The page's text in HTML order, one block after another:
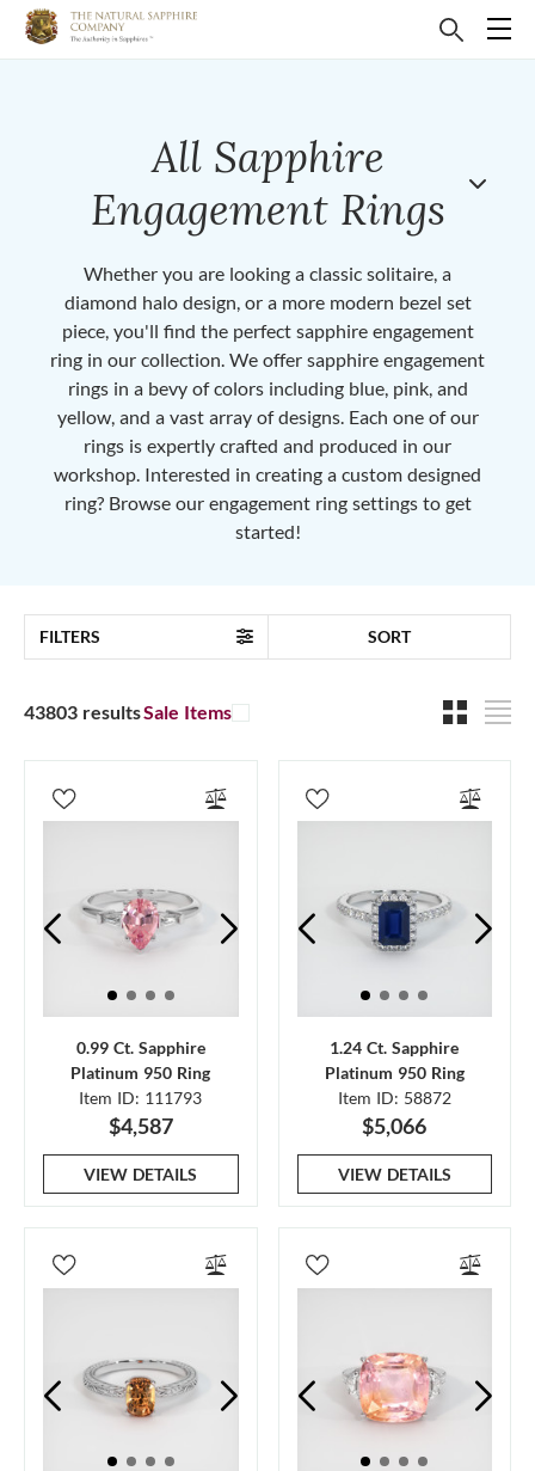
All Sapphire
Engagement Rings
Whether you are looking a classic solitaire, a
diamond halo design, or a more modern bezel set
piece, you'll find the perfect sapphire engagement
ring in our collection. We offer sapphire engagement
rings in a bevy of colors including blue, pink, and
yellow, and a vast array of designs. Each one of our
rings is expertly crafted and produced in our
workshop. Interested in creating a custom designed
ring? Browse our engagement ring settings to get
started!
FILTERS SORT
43803 resultsSale Items
0.99 Ct. Sapphire
Platinum 950 Ring
Item ID: 111793
$4,587
VIEW DETAILS
1.24 Ct. Sapphire
Platinum 950 Ring
Item ID: 58872
$5,066
VIEW DETAILS